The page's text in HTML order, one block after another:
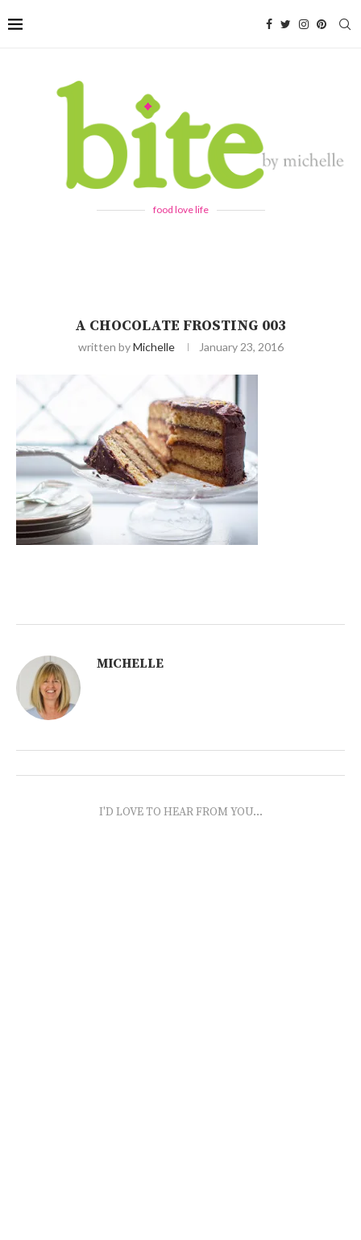
food love life
A CHOCOLATE FROSTING 003
written byMichelle January 23, 2016
MICHELLE
I'D LOVE TO HEAR FROM YOU...